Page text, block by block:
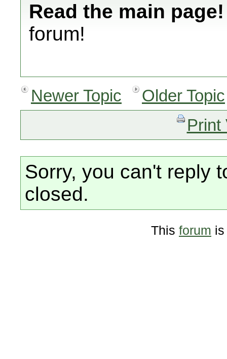
Read the main page!
forum!
Newer Topic
Older Topic
Print
Sorry, you can't reply
closed.
This forum